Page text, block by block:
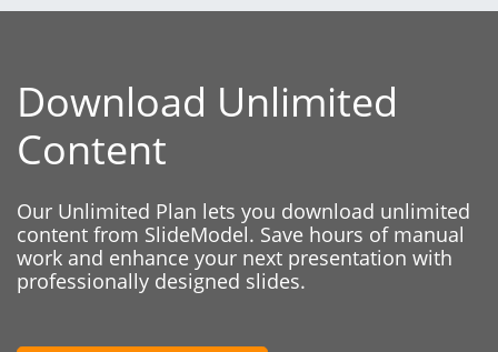
Download Unlimited
Content
Our Unlimited Plan lets you download unlimited
content from SlideModel. Save hours of manual
work and enhance your next presentation with
professionally designed slides.